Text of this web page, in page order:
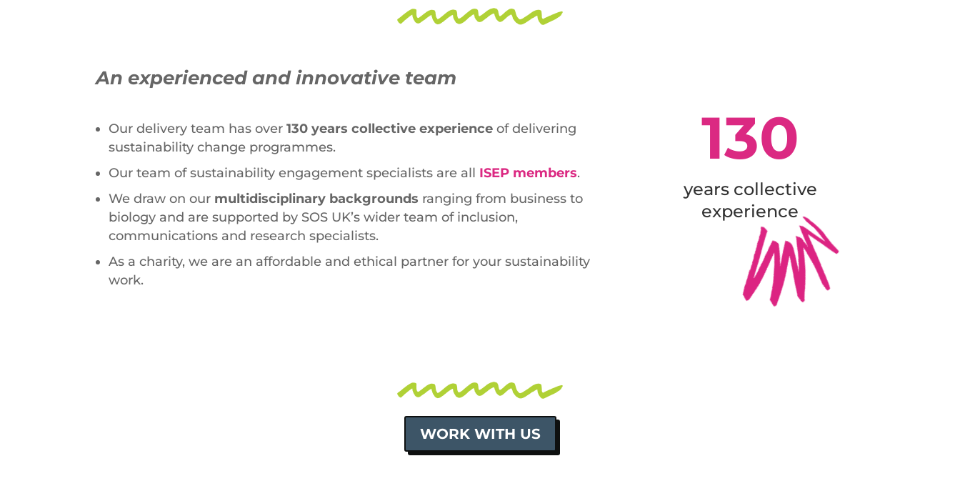
An experienced and innovative team
Our delivery team has over130 years collective experienceof delivering
sustainability change programmes.
Our team of sustainability engagement specialists are all ISEP members.
We draw on our multidisciplinary backgrounds ranging from business to
biology and are supported by SOS UK’s wider team of inclusion,
communications and research specialists.
As a charity, we are an affordable and ethical partner for your sustainability
work.
130
years collective
experience
WORK WITH US